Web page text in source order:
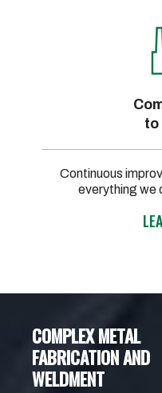
to
Continuous
everything we
COMPLEX METAL
FABRICATION AND
WELDMENT